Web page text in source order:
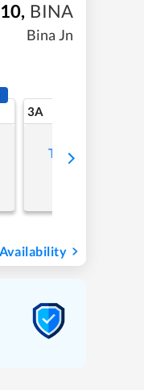
, BINA
Bina Jn
3A
Tap to refresh